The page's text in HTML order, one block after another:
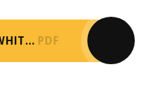
HISTORY OF SAMUEL WHITBREAD PDF